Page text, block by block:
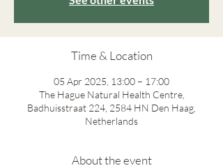
Time & Location
05 Apr 2025, 13:00 – 17:00
The Hague Natural Health Centre,
Badhuisstraat 224, 2584 HN Den Haag,
Netherlands
About the event